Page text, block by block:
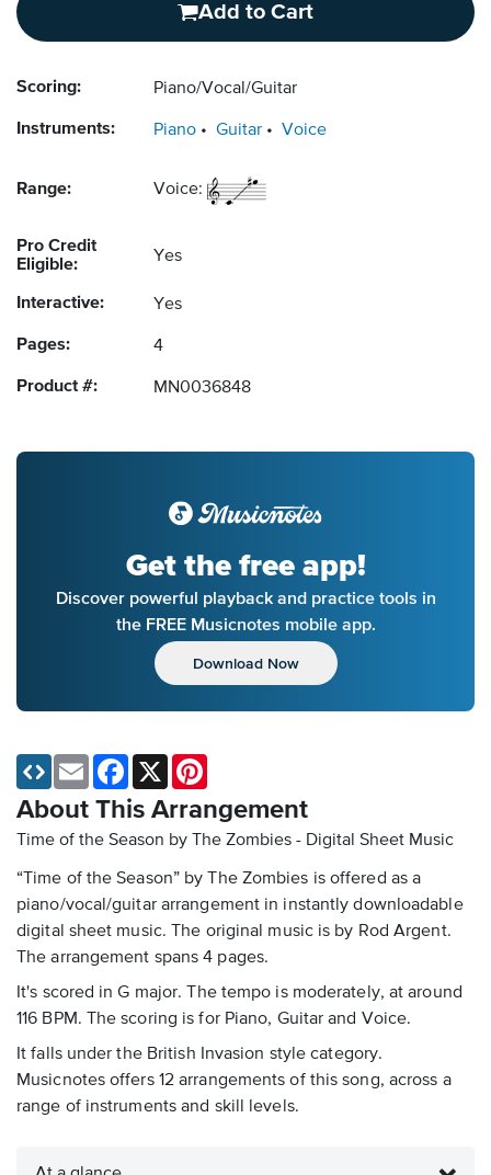
Add to Cart
Scoring: Piano/Vocal/Guitar
Instruments: Piano Guitar Voice
Range: Voice:
Pro Credit
Eligible:
Yes
Interactive: Yes
Pages: 4
Product #: MN0036848
Get the free app!
Discover powerful playback and practice tools in
the FREE Musicnotes mobile app.
Download Now
About This Arrangement
Time of the Season by The Zombies - Digital Sheet Music
“Time of the Season” by The Zombies is offered as a
piano/vocal/guitar arrangement in instantly downloadable
digital sheet music. The original music is by Rod Argent.
The arrangement spans 4 pages.
It's scored in G major. The tempo is moderately, at around
116 BPM. The scoring is for Piano, Guitar and Voice.
It falls under the British Invasion style category.
Musicnotes offers 12 arrangements of this song, across a
range of instruments and skill levels.
Email Facebook
X